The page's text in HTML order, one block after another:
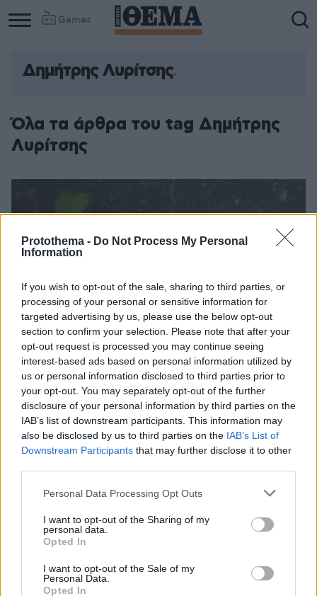
Protothema - Do Not Process My Personal
Information
If you wish to opt-out of the sale, sharing to third parties, or
processing of your personal or sensitive information for
targeted advertising by us, please use the below opt-out
section to confirm your selection. Please note that after your
opt-out request is processed you may continue seeing
interest-based ads based on personal information utilized by
us or personal information disclosed to third parties prior to
your opt-out. You may separately opt-out of the further
disclosure of your personal information by third parties on the
IAB’s list of downstream participants. This information may
also be disclosed by us to third parties on the IAB’s List of
Downstream Participants that may further disclose it to other
Please note that this website/app uses one or more Google
not limited to your visit or usage behaviour. You may click to
grant or deny consent to Google and its third-party tags to
use your data for below specified purposes in below Google
consent section.
Personal Data Processing Opt Outs
I want to opt-out of the Sharing of my
personal data.
Opted In
I want to opt-out of the Sale of my
Personal Data.
Opted In
Games
Δημήτρης Λυρίτσης
Όλα τα άρθρα του tag Δημήτρης
Λυρίτσης
για τη μάχη της διαδοχής στον ΣΥΡΙΖΑ
Επιστήμονες, τεχνοκράτες παλιοί και νέοι κομματικοί,
προέδρου, μία σύνθεση που αποτελεί κατά πολλούς
την εικόνα του ΣΥΡΙΖΑ σε περίπτωση εκλογής της
28.07.2023, 06:50 83